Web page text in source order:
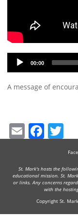
Audio
Player
00:00
A message of
Email
St. Mark's hosts the
educational mission. St.
or links. Any concerns
with the
Copyright St.